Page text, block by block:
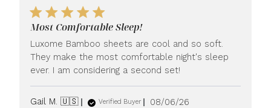
Most Comfortable Sleep!
Luxome Bamboo sheets are cool and so soft.
They make the most comfortable night's sleep
ever. I am considering a second set!
Gail M. 🇺🇸 Verified Buyer
Published
08/06/26